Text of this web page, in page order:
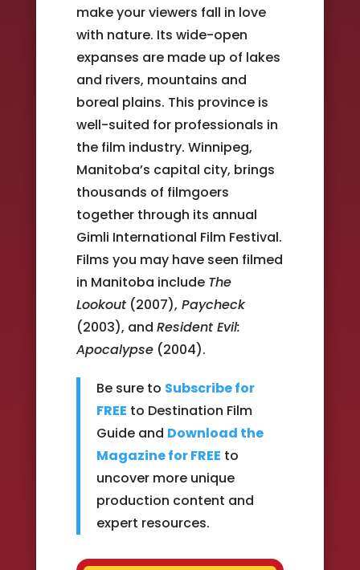
make your viewers fall in love
with nature. Its wide-open
expanses are made up of lakes
and rivers, mountains and
boreal plains. This province is
well-suited for professionals in
the film industry. Winnipeg,
Manitoba’s capital city, brings
thousands of filmgoers
together through its annual
Gimli International Film Festival.
Films you may have seen filmed
in Manitoba include The
Lookout(2007), Paycheck
(2003), and Resident Evil:
Apocalypse(2004).
Be sure to Subscribe for
FREE to Destination Film
Guide and Download the
Magazine for FREE to
uncover more unique
production content and
expert resources.